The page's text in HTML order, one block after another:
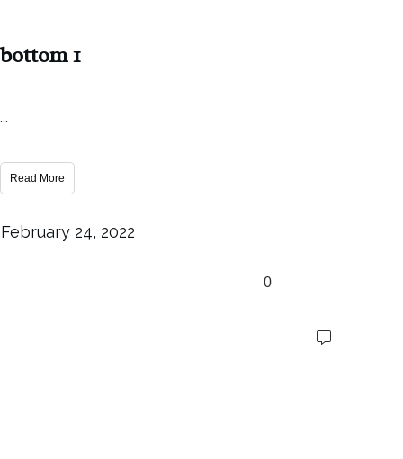
bottom 1
...
Read More
February 24, 2022
0